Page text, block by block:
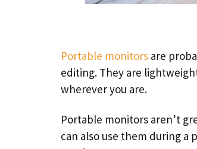
Portable monitors are
editing. They are
wherever you are.
Portable monitors aren’t
can also use them during a